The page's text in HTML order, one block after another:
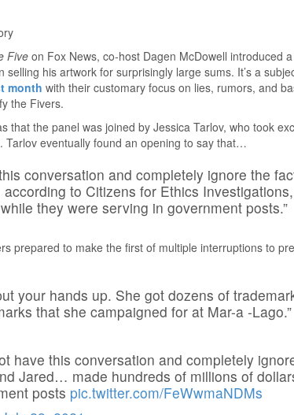
Five on Fox News, co-host Dagen McDowell introduced
selling his artwork for surprisingly large sums. It’s a
month with their customary focus on lies, rumors, and
the Fivers.
that the panel was joined by Jessica Tarlov, who took
Tarlov eventually found an opening to say that…
conversation and completely ignore the
to Citizens for Ethics
they were serving in government posts.”
prepared to make the first of multiple interruptions to
your hands up. She got dozens of
that she campaigned for at Mar-a -Lago.”
have this conversation and completely
Jared… made hundreds of millions of
posts pic.twitter.com/FeWwmaNDMs